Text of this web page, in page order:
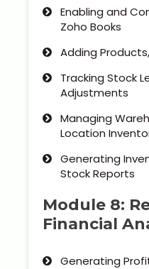
Enabling and
Zoho Books
Adding
Tracking Stock
Adjustments
Managing
Location
Generating
Stock Reports
Module 8:
Financial
Generating